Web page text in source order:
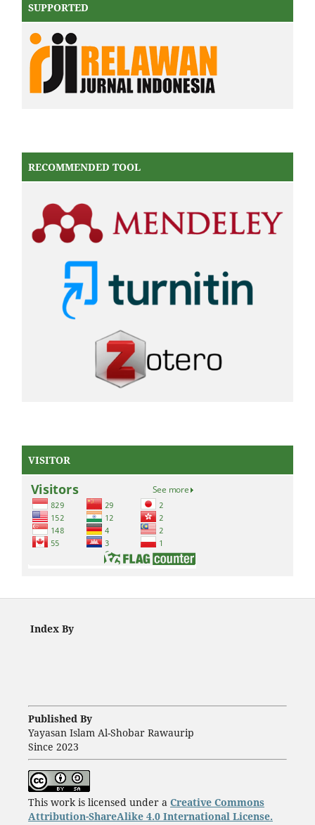
SUPPORTED
RECOMMENDED TOOL
VISITOR
Index By
Published By
Yayasan Islam Al-Shobar Rawaurip
Since 2023
This work is licensed under a Creative Commons
Attribution-ShareAlike 4.0 International License.